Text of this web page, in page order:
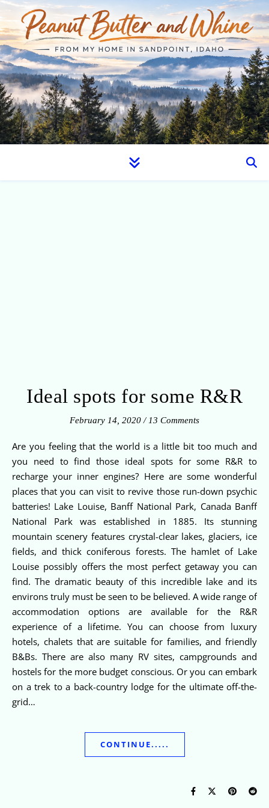
Ideal spots for some R&R
February 14, 2020 / 13 Comments
Are you feeling that the world is a little bit too much and
you need to find those ideal spots for some R&R to
recharge your inner engines? Here are some wonderful
places that you can visit to revive those run-down psychic
batteries! Lake Louise, Banff National Park, Canada Banff
National Park was established in 1885. Its stunning
mountain scenery features crystal-clear lakes, glaciers, ice
fields, and thick coniferous forests. The hamlet of Lake
Louise possibly offers the most perfect getaway you can
find. The dramatic beauty of this incredible lake and its
environs truly must be seen to be believed. A wide range of
accommodation options are available for the R&R
experience of a lifetime. You can choose from luxury
hotels, chalets that are suitable for families, and friendly
B&Bs. There are also many RV sites, campgrounds and
hostels for the more budget conscious. Or you can embark
on a trek to a back-country lodge for the ultimate off-the-
grid…
CONTINUE.....